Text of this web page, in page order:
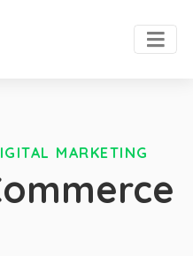
MARKETING